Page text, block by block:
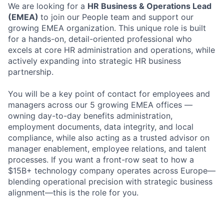
We are looking for a HR Business & Operations Lead
(EMEA) to join our People team and support our
growing EMEA organization. This unique role is built
for a hands-on, detail-oriented professional who
excels at core HR administration and operations, while
actively expanding into strategic HR business
partnership.
You will be a key point of contact for employees and
managers across our 5 growing EMEA offices —
owning day-to-day benefits administration,
employment documents, data integrity, and local
compliance, while also acting as a trusted advisor on
manager enablement, employee relations, and talent
processes. If you want a front-row seat to how a
$15B+ technology company operates across Europe—
blending operational precision with strategic business
alignment—this is the role for you.